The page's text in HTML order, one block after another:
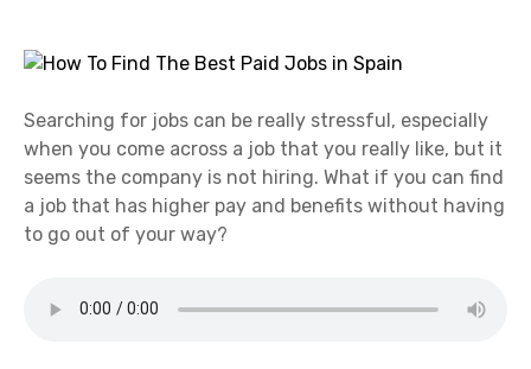
Searching for jobs can be really stressful, especially
when you come across a job that you really like, but it
seems the company is not hiring. What if you can find
a job that has higher pay and benefits without having
to go out of your way?